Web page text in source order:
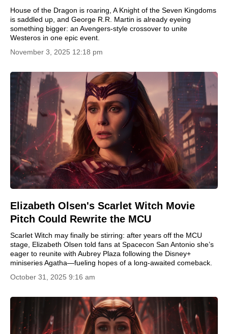
House of the Dragon is roaring, A Knight of the Seven Kingdoms
is saddled up, and George R.R. Martin is already eyeing
something bigger: an Avengers-style crossover to unite
Westeros in one epic event.
November 3, 2025 12:18 pm
Elizabeth Olsen's Scarlet Witch Movie
Pitch Could Rewrite the MCU
Scarlet Witch may finally be stirring: after years off the MCU
stage, Elizabeth Olsen told fans at Spacecon San Antonio she’s
eager to reunite with Aubrey Plaza following the Disney+
miniseries Agatha—fueling hopes of a long-awaited comeback.
October 31, 2025 9:16 am